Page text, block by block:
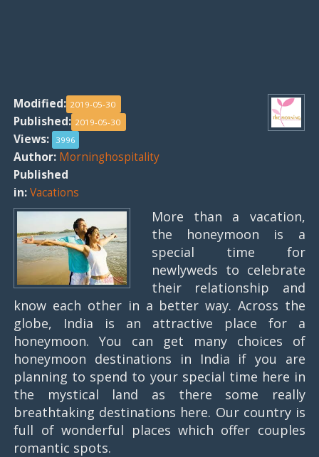
Modified: 2019-05-30
Published: 2019-05-30
Views: 3996
Author: Morninghospitality
Published
in:Vacations
More than a vacation,
the honeymoon is a
special time for
newlyweds to celebrate
their relationship and
know each other in a better way. Across the
globe, India is an attractive place for a
honeymoon. You can get many choices of
honeymoon destinations in India if you are
planning to spend to your special time here in
the mystical land as there some really
breathtaking destinations here. Our country is
full of wonderful places which offer couples
romantic spots.